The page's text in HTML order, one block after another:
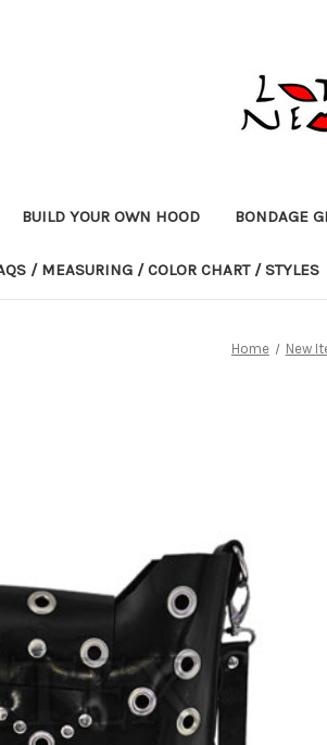
BUILD YOUR OWN HOOD BONDAGE
/ MEASURING / COLOR CHART / STYLES
Home New